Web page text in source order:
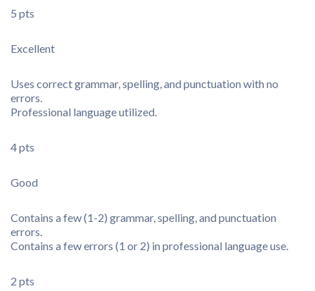
5 pts
Excellent
Uses correct grammar, spelling, and punctuation with no
errors.
Professional language utilized.
4 pts
Good
Contains a few (1-2) grammar, spelling, and punctuation
errors.
Contains a few errors (1 or 2) in professional language use.
2 pts